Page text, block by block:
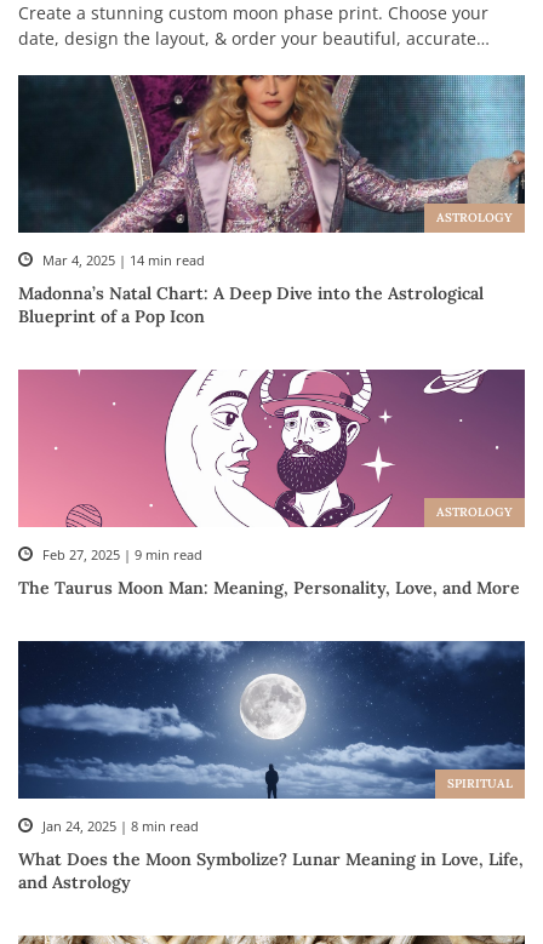
Create a stunning custom moon phase print. Choose your
date, design the layout, & order your beautiful, accurate
ASTROLOGY
Mar 4, 2025 | 14 min read
Madonna’s Natal Chart: A Deep Dive into the Astrological
Blueprint of a Pop Icon
ASTROLOGY
Feb 27, 2025 | 9 min read
The Taurus Moon Man: Meaning, Personality, Love, and More
SPIRITUAL
Jan 24, 2025 | 8 min read
What Does the Moon Symbolize? Lunar Meaning in Love, Life,
and Astrology